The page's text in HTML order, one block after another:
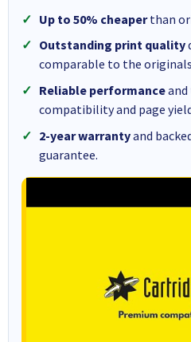
Up to 50% cheaperthan
Outstanding print quality
comparable to the
Reliable performanceand
compatibility and page
2-year warrantyand
guarantee.